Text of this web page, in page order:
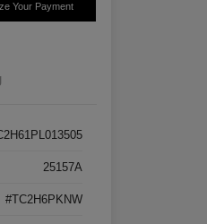
Your Payment
25157A
#TC2H6PKNW